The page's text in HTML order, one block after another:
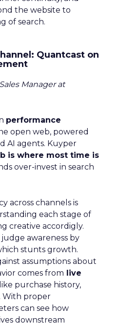
the website to
of search.
Quantcast on
Manager at
performance
open web, powered
AI agents. Kuyper
is where most time is
over-invest in search
across channels is
each stage of
creative accordigly.
awareness by
stunts growth.
assumptions about
comes from live
like purchase history,
With proper
can see how
downstream